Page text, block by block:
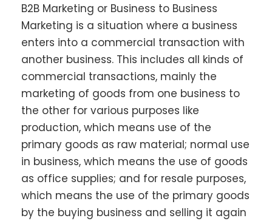
B2B Marketing or Business to Business
Marketing is a situation where a business
enters into a commercial transaction with
another business. This includes all kinds of
commercial transactions, mainly the
marketing of goods from one business to
the other for various purposes like
production, which means use of the
primary goods as raw material; normal use
in business, which means the use of goods
as office supplies; and for resale purposes,
which means the use of the primary goods
by the buying business and selling it again